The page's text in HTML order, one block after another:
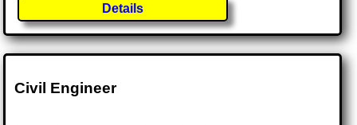
Details
Civil Engineer